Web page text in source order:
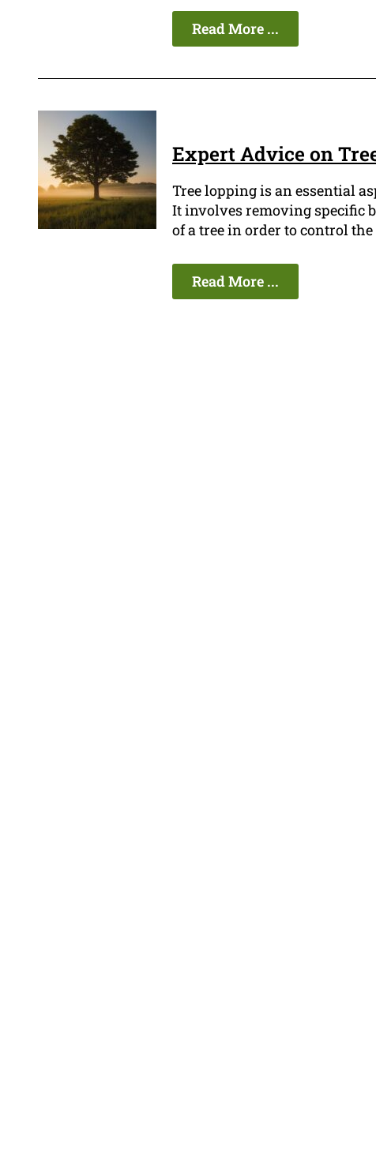
Read More ...
Expert Advice on
Tree lopping is an essential
It involves removing specific
of a tree in order to control
Read More ...